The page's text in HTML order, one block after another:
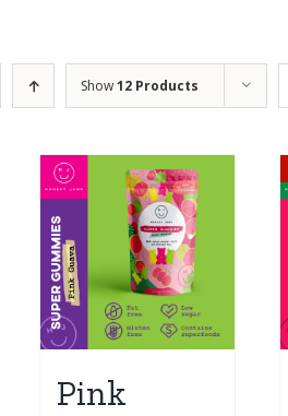
Show12 Products
Pink